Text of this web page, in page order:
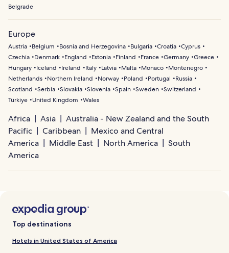
Belgrade
Europe
Austria Belgium Bosnia and Herzegovina Bulgaria Croatia Cyprus
Czechia
Denmark England Estonia Finland France Germany Greece
Hungary
Iceland Ireland Italy Latvia Malta Monaco
Montenegro
Netherlands
Northern Ireland Norway Poland Portugal
Russia
Scotland
Serbia Slovakia Slovenia Spain Sweden Switzerland
Türkiye
United Kingdom Wales
Africa Asia
Australia - New Zealand and the South
Pacific
Caribbean
Mexico and Central
America
Middle East North America
South
America
Top destinations
Hotels in United States of America